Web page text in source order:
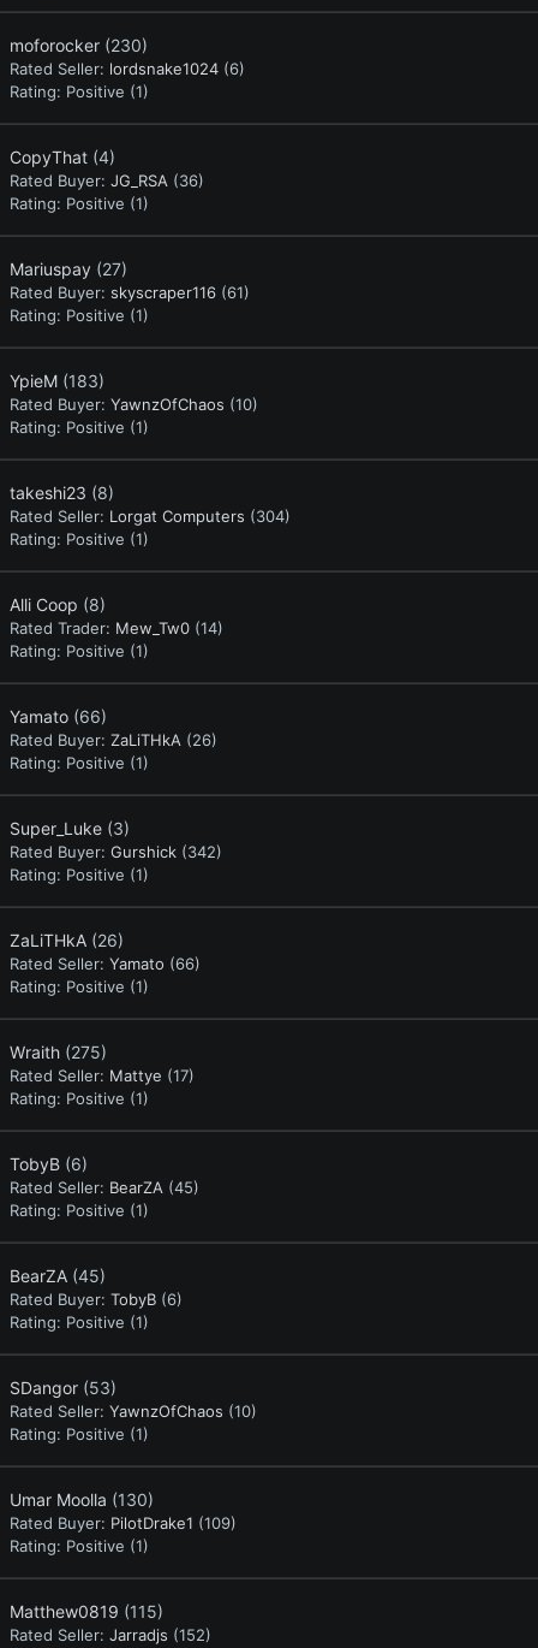
moforocker (230)
Rated Seller: lordsnake1024 (6)
Rating: Positive (1)
CopyThat (4)
Rated Buyer: JG_RSA (36)
Rating: Positive (1)
Mariuspay (27)
Rated Buyer: skyscraper116 (61)
Rating: Positive (1)
YpieM (183)
Rated Buyer: YawnzOfChaos (10)
Rating: Positive (1)
takeshi23 (8)
Rated Seller: Lorgat Computers (304)
Rating: Positive (1)
Alli Coop (8)
Rated Trader: Mew_Tw0 (14)
Rating: Positive (1)
Yamato (66)
Rated Buyer: ZaLiTHkA (26)
Rating: Positive (1)
Super_Luke (3)
Rated Buyer: Gurshick (342)
Rating: Positive (1)
ZaLiTHkA (26)
Rated Seller: Yamato (66)
Rating: Positive (1)
Wraith (275)
Rated Seller: Mattye (17)
Rating: Positive (1)
TobyB (6)
Rated Seller: BearZA (45)
Rating: Positive (1)
BearZA (45)
Rated Buyer: TobyB (6)
Rating: Positive (1)
SDangor (53)
Rated Seller: YawnzOfChaos (10)
Rating: Positive (1)
Umar Moolla (130)
Rated Buyer: PilotDrake1 (109)
Rating: Positive (1)
Matthew0819 (115)
Rated Seller: Jarradjs (152)